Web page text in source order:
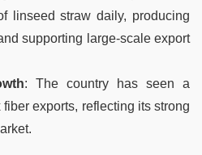
linseed straw daily, producing
supporting large-scale export
: The country has seen a
exports, reflecting its strong